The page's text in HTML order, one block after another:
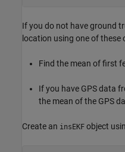
If you do not have ground
location using one of these
Find the mean of first
If you have GPS data
the mean of the GPS
Create an insEKF object